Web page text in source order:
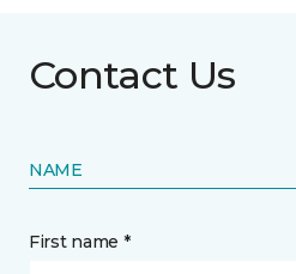
Contact Us
NAME
First name *